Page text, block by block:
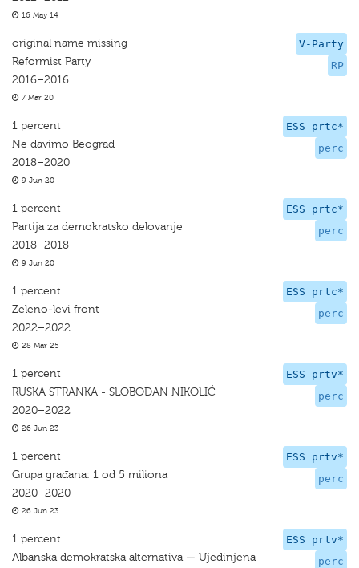
16 May 14
V-Party
RP
original name missing
Reformist Party
2016–2016
7 Mar 20
ESS prtc*
perc
1 percent
Ne davimo Beograd
2018–2020
9 Jun 20
ESS prtc*
perc
1 percent
Partija za demokratsko delovanje
2018–2018
9 Jun 20
ESS prtc*
perc
1 percent
Zeleno-levi front
2022–2022
28 Mar 25
ESS prtv*
perc
1 percent
RUSKA STRANKA - SLOBODAN NIKOLIĆ
2020–2022
26 Jun 23
ESS prtv*
perc
1 percent
Grupa građana: 1 od 5 miliona
2020–2020
26 Jun 23
ESS prtv*
perc
1 percent
Albanska demokratska alternativa — Ujedinjena